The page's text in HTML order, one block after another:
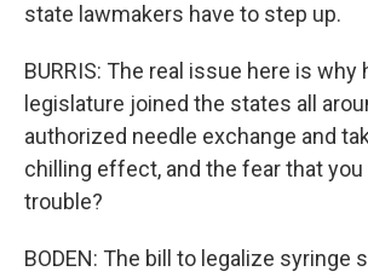
state lawmakers have to step up.
BURRIS: The real issue here is why
legislature joined the states all
authorized needle exchange and
chilling effect, and the fear that
trouble?
BODEN: The bill to legalize syringe